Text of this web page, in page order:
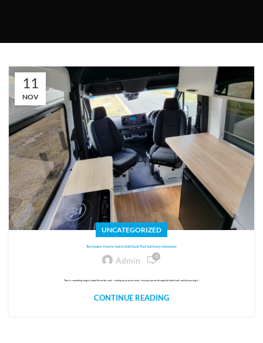
11
NOV
UNCATEGORIZED
Top Camper Vans for Sale in Gold Coast That Suit Every Adventure
Admin 0
There’s something magical about life on the road — waking up to ocean views, chasing sunsets through the hinterland, and discovering h...
CONTINUE READING